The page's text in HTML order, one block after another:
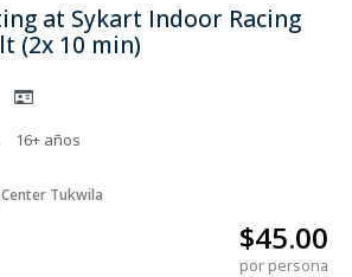
at Sykart Indoor Racing
(2x 10 min)
16+ años
Tukwila
$45.00
por persona